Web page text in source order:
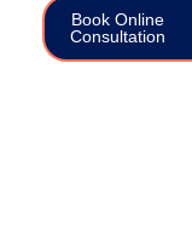
Book Online
Consultation